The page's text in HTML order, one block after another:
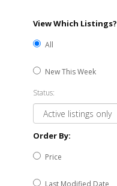
View Which Listings?
All
New This Week
Status:
Order By:
Price
Last Modified Date